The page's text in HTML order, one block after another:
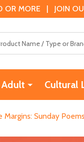
OR MORE | JOIN
Adult Cultural
Margins: Sunday